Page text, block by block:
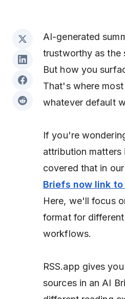
AI-generated
trustworthy as the
But how you
That's where
whatever default
If you're
attribution
covered that in
Briefs now link
Here, we'll focus
format for
workflows.
RSS.app gives
sources in an AI